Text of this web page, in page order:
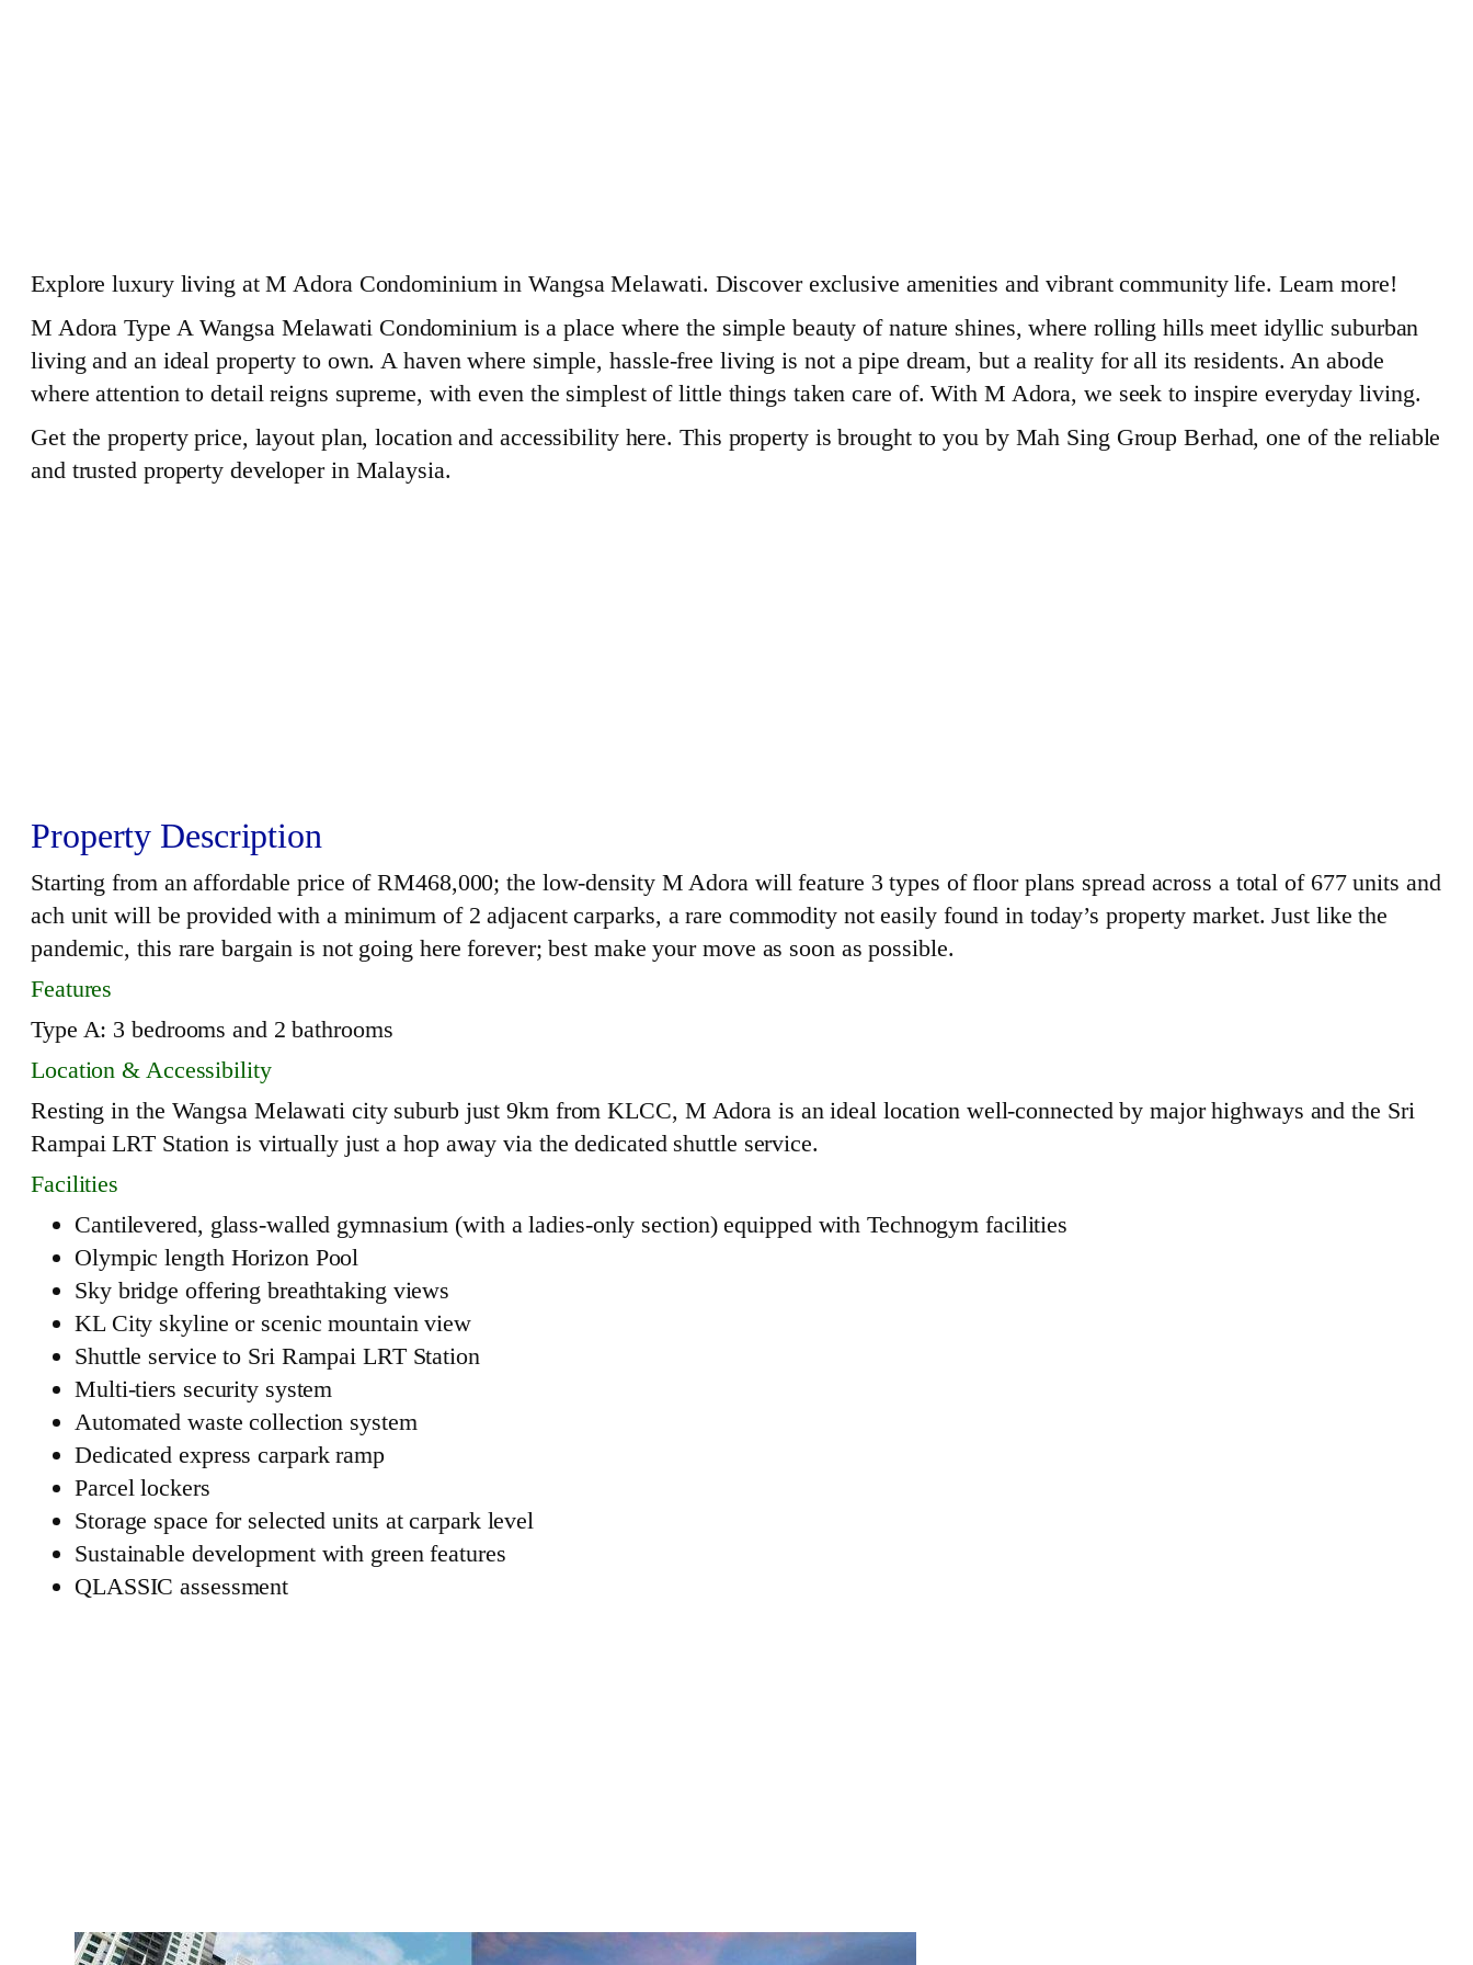
Explore luxury living at M Adora Condominium in Wangsa Melawati. Discover exclusive amenities and vibrant community life. Learn more!
M Adora Type A Wangsa Melawati Condominium is a place where the simple beauty of nature shines, where rolling hills meet idyllic suburban
living and an ideal property to own. A haven where simple, hassle-free living is not a pipe dream, but a reality for all its residents. An abode
where attention to detail reigns supreme, with even the simplest of little things taken care of. With M Adora, we seek to inspire everyday living.
Get the property price, layout plan, location and accessibility here. This property is brought to you by Mah Sing Group Berhad, one of the reliable
and trusted property developer in Malaysia.
Property Description
Starting from an affordable price of RM468,000; the low-density M Adora will feature 3 types of floor plans spread across a total of 677 units and
ach unit will be provided with a minimum of 2 adjacent carparks, a rare commodity not easily found in today’s property market. Just like the
pandemic, this rare bargain is not going here forever; best make your move as soon as possible.
Features
Type A: 3 bedrooms and 2 bathrooms
Location & Accessibility
Resting in the Wangsa Melawati city suburb just 9km from KLCC, M Adora is an ideal location well-connected by major highways and the Sri
Rampai LRT Station is virtually just a hop away via the dedicated shuttle service.
Facilities
Cantilevered, glass-walled gymnasium (with a ladies-only section) equipped with Technogym facilities
Olympic length Horizon Pool
Sky bridge offering breathtaking views
KL City skyline or scenic mountain view
Shuttle service to Sri Rampai LRT Station
Multi-tiers security system
Automated waste collection system
Dedicated express carpark ramp
Parcel lockers
Storage space for selected units at carpark level
Sustainable development with green features
QLASSIC assessment